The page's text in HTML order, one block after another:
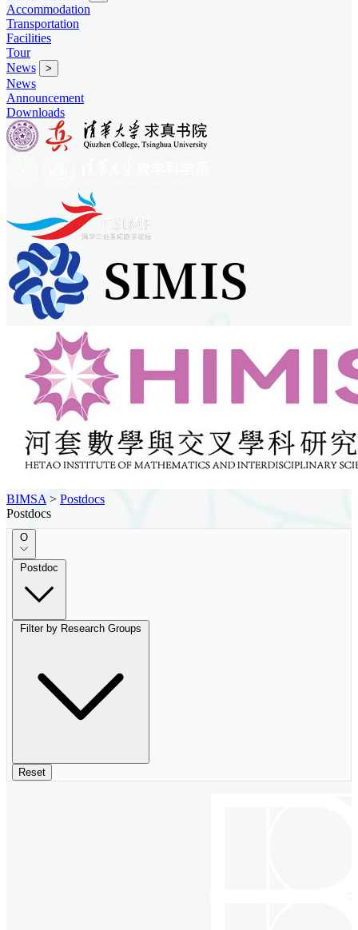
Accommodation
Transportation
Facilities
Tour
News
>
News
Announcement
Downloads
BIMSA > Postdocs
Postdocs
O
Postdoc
Filter by Research Groups
Reset